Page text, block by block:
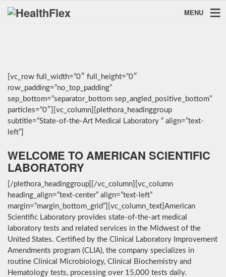
MENU
[vc_row full_width=”0″ full_height=”0″
row_padding=”no_top_padding”
sep_bottom=”separator_bottom sep_angled_positive_bottom”
particles=”0″][vc_column][plethora_headinggroup
subtitle=”State-of-the-Art Medical Laboratory ” align=”text-
left”]
WELCOME TO AMERICAN SCIENTIFIC
LABORATORY
[/plethora_headinggroup][/vc_column][vc_column
heading_align=”text-center” align=”text-left”
margin=”margin_bottom_grid”][vc_column_text]American
Scientific Laboratory provides state-of-the-art medical
laboratory tests and related services in the Midwest of the
United States. Certified by the Clinical Laboratory Improvement
Amendments program (CLIA), the company specializes in
routine Clinical Microbiology, Clinical Biochemistry and
Hematology tests, processing over 15,000 tests daily.